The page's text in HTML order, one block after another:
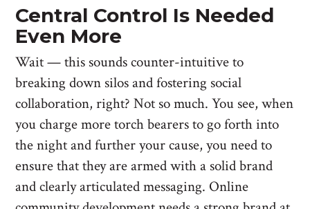
Central Control Is Needed
Even More
Wait — this sounds counter-intuitive to
breaking down silos and fostering social
collaboration, right? Not so much. You see, when
you charge more torch bearers to go forth into
the night and further your cause, you need to
ensure that they are armed with a solid brand
and clearly articulated messaging. Online